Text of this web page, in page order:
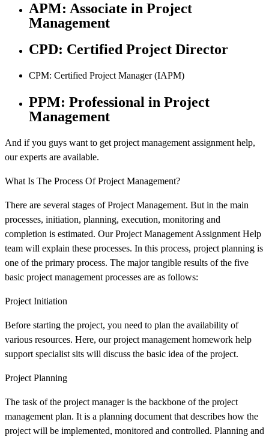
APM: Associate in Project
Management
CPD: Certified Project Director
CPM: Certified Project Manager (IAPM)
PPM: Professional in Project
Management
And if you guys want to get project management assignment help,
our experts are available.
What Is The Process Of Project Management?
There are several stages of Project Management. But in the main
processes, initiation, planning, execution, monitoring and
completion is estimated. Our Project Management Assignment Help
team will explain these processes. In this process, project planning is
one of the primary process. The major tangible results of the five
basic project management processes are as follows:
Project Initiation
Before starting the project, you need to plan the availability of
various resources. Here, our project management homework help
support specialist sits will discuss the basic idea of the project.
Project Planning
The task of the project manager is the backbone of the project
management plan. It is a planning document that describes how the
project will be implemented, monitored and controlled. Planning and